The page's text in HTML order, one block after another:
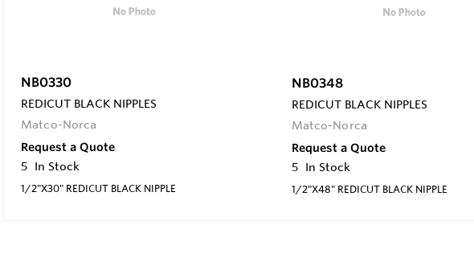
NB0330
REDICUT BLACK NIPPLES
Matco-Norca
Request a Quote
5 In Stock
1/2"X30" REDICUT BLACK NIPPLE
NB0348
REDICUT BLACK NIPPLES
Matco-Norca
Request a Quote
5 In Stock
1/2"X48" REDICUT BLACK NIPPLE